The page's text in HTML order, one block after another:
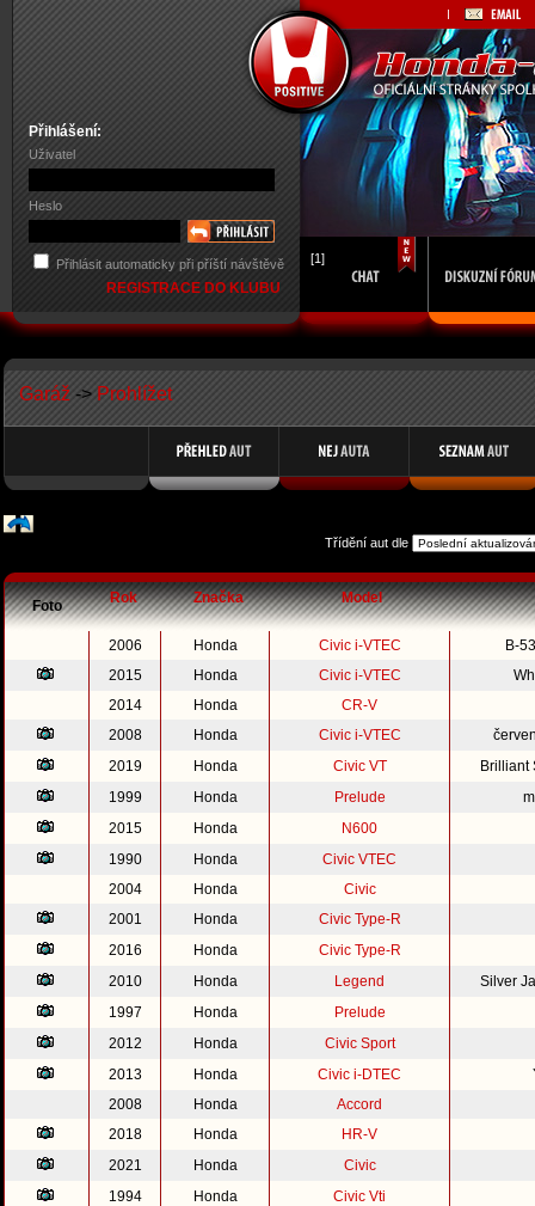
Přihlášení:
Uživatel
Heslo
Přihlásit automaticky při příští návštěvě
REGISTRACE DO KLUBU
[1]
Garáž -> Prohlížet
Třídění aut dle
Foto Rok Značka Model
2006 Honda Civic i-VTEC
B-
2015
Honda Civic i-VTEC
2014
Honda
CR-V
2008
Honda Civic i-VTEC
2019
Honda Civic VT
Brilliant
1999
Honda Prelude
2015
Honda
N600
1990
Honda
Civic VTEC
2004
Honda
Civic
2001
Honda
Civic Type-R
2016
Honda
Civic Type-R
2010
Honda Legend
Silver
1997
Honda
Prelude
2012
Honda
Civic Sport
2013
Honda Civic i-DTEC
2008
Honda
Accord
2018
Honda
HR-V
2021
Honda
Civic
1994
Honda
Civic Vti